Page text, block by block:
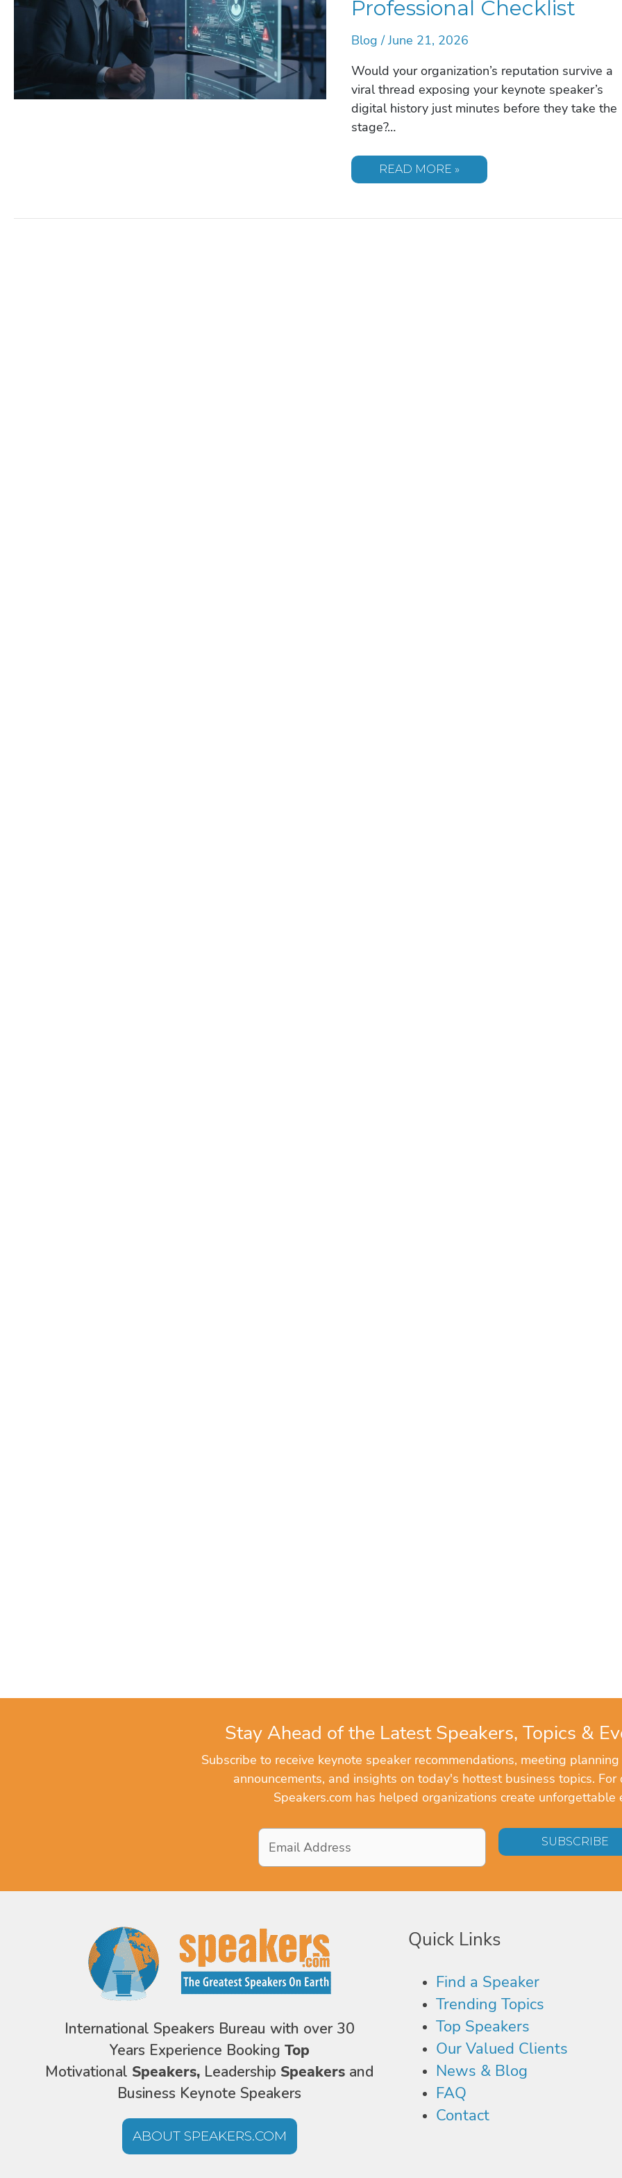
Professional Checklist
Blog /June 21, 2026
Would your organization’s reputation survive a
viral thread exposing your keynote speaker’s
digital history just minutes before they take the
stage?…
VETTING
READ MORE »
Stay Ahead of the Latest Speakers, Topics &
Subscribe to receive keynote speaker recommendations, meeting
announcements, and insights on today's hottest business topics. For
Speakers.com has helped organizations create unforgettable
Email
Address*
International Speakers Bureau with over 30
Years Experience Booking Top
Motivational Speakers, Leadership Speakers and
Business Keynote Speakers
ABOUT SPEAKERS.COM
Quick Links
Find a Speaker
Trending Topics
Top Speakers
Our Valued Clients
News & Blog
FAQ
Contact